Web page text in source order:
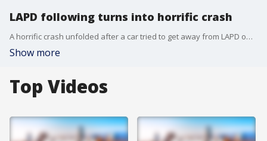
LAPD following turns into horrific crash
A horrific crash unfolded after a car tried to get away from LAPD officers that were following them in Westlake.
Show more
Top Videos